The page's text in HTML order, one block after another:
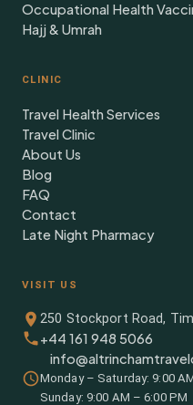
Occupational Health
Hajj & Umrah
CLINIC
Travel Health Services
Travel Clinic
About Us
Blog
FAQ
Contact
Late Night Pharmacy
VISIT US
250 Stockport Road,
+44 161 948 5066
Monday – Saturday: 9:00
Sunday: 9:00 AM – 6:00 PM